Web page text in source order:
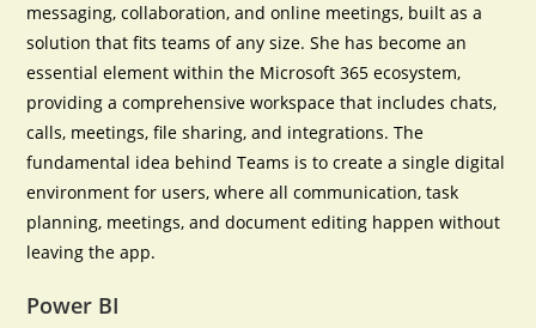
messaging, collaboration, and online meetings, built as a
solution that fits teams of any size. She has become an
essential element within the Microsoft 365 ecosystem,
providing a comprehensive workspace that includes chats,
calls, meetings, file sharing, and integrations. The
fundamental idea behind Teams is to create a single digital
environment for users, where all communication, task
planning, meetings, and document editing happen without
leaving the app.
Power BI